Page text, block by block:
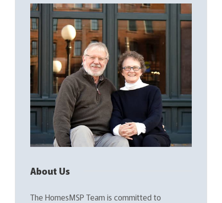
About Us
The HomesMSP Team is committed to